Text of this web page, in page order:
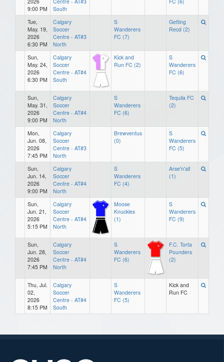
9:00 PM
South
Tue,
May. 19,
2026
6:30 PM
Calgary
Soccer
Centre - AT#3
North
S
Wanderers
FC (7)
Getting
Recd (2)
Sun,
May. 24,
2026
6:30 PM
Calgary
Soccer
Centre - AT#4
South
Kick and
Run FC (2)
S
Wanderers
FC (6)
Sun,
May. 31,
2026
9:00 PM
Calgary
Soccer
Centre - AT#4
North
S
Wanderers
FC (6)
Tequila FC
(2)
Mon,
Jun. 08,
2026
7:45 PM
Calgary
Soccer
Centre - AT#3
North
Brewventus
(0)
S
Wanderers
FC (5)
Sun,
Jun. 14,
2026
9:00 PM
Calgary
Soccer
Centre - AT#4
North
S
Wanderers
FC (4)
Arse'n'all
(1)
Sun,
Jun. 21,
2026
5:15 PM
Calgary
Soccer
Centre - AT#4
North
Moose
Knuckles
(1)
S
Wanderers
FC (9)
Sun,
Jun. 28,
2026
7:45 PM
Calgary
Soccer
Centre - AT#4
North
S
Wanderers
FC (6)
F.C. Torta
Pounders
(2)
Thu, Jul.
02,
2026
8:15 PM
Calgary
Soccer
Centre - AT#4
South
S
Wanderers
FC (5)
Kick and
Run FC